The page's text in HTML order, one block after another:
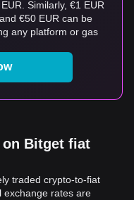
Similarly, €1 EUR
€50 EUR can be
any platform or gas
Bitget fiat
traded crypto-to-fiat
exchange rates are